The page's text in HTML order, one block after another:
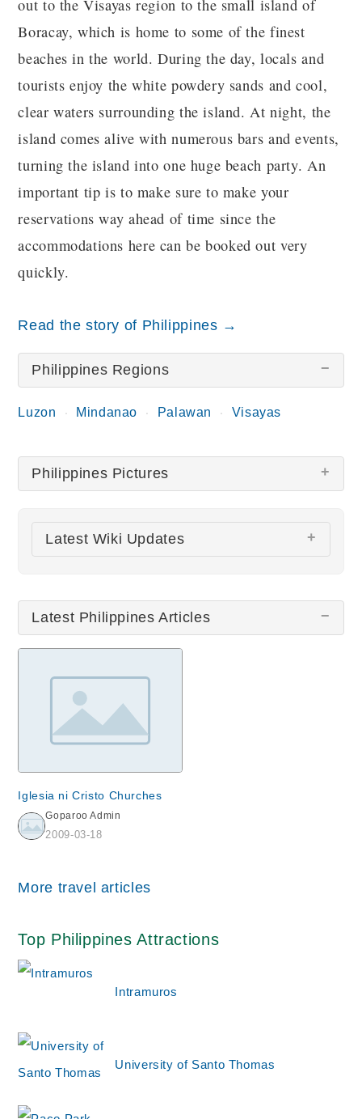
out to the Visayas region to the small island of
Boracay, which is home to some of the finest
beaches in the world. During the day, locals and
tourists enjoy the white powdery sands and cool,
clear waters surrounding the island. At night, the
island comes alive with numerous bars and events,
turning the island into one huge beach party. An
important tip is to make sure to make your
reservations way ahead of time since the
accommodations here can be booked out very
quickly.
Read the story of Philippines →
Philippines Regions
Luzon Mindanao Palawan Visayas
Philippines Pictures
There are no Philippines pictures at this time.
Latest Wiki Updates
San Agustin Church Chocolate Hills
All wiki updates
Latest Philippines Articles
Iglesia ni Cristo Churches
Goparoo Admin
2009-03-18
More travel articles
Top Philippines Attractions
Intramuros
University of Santo Thomas